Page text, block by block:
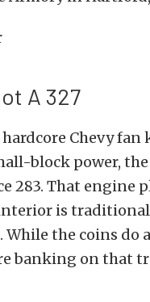
A 327
Chevy fan
block power,
283. That engine
is
While the coins do
banking on that